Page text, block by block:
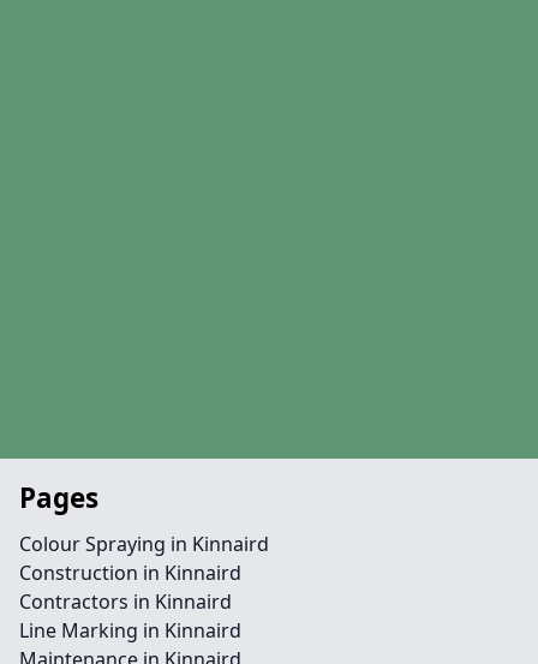
Pages
Colour Spraying in Kinnaird
Construction in Kinnaird
Contractors in Kinnaird
Line Marking in Kinnaird